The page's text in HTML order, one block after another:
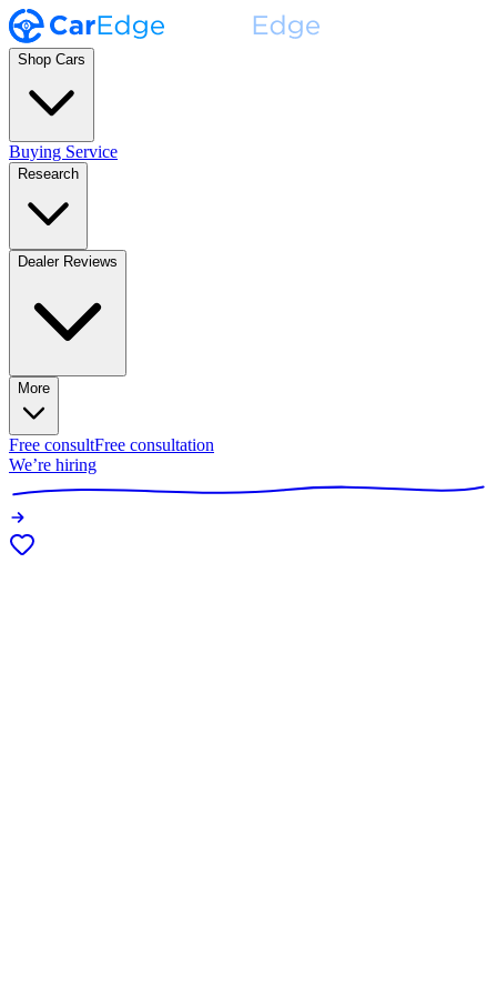
Shop Cars
Buying Service
Research
Dealer Reviews
More
Free consultFree consultation
We’re hiring